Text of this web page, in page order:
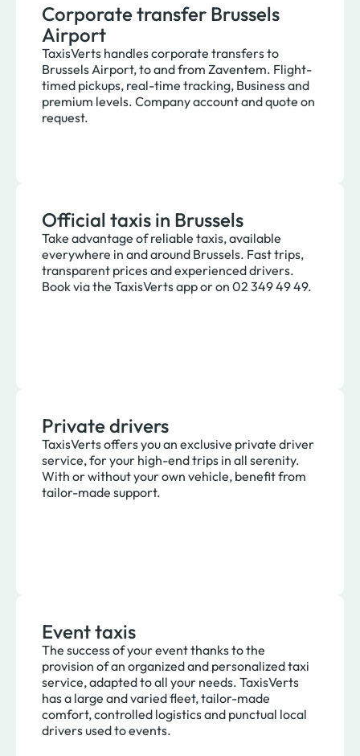
Corporate transfer Brussels
Airport
TaxisVerts handles corporate transfers to
Brussels Airport, to and from Zaventem. Flight-
timed pickups, real-time tracking, Business and
premium levels. Company account and quote on
request.
Official taxis in Brussels
Take advantage of reliable taxis, available
everywhere in and around Brussels. Fast trips,
transparent prices and experienced drivers.
Book via the TaxisVerts app or on 02 349 49 49.
Private drivers
TaxisVerts offers you an exclusive private driver
service, for your high-end trips in all serenity.
With or without your own vehicle, benefit from
tailor-made support.
Event taxis
The success of your event thanks to the
provision of an organized and personalized taxi
service, adapted to all your needs. TaxisVerts
has a large and varied fleet, tailor-made
comfort, controlled logistics and punctual local
drivers used to events.